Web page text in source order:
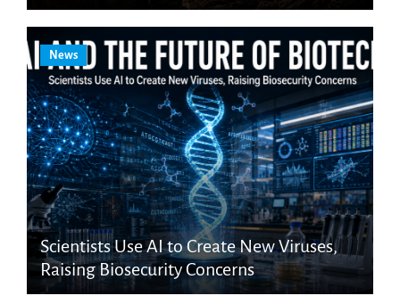
News
Scientists Use AI to Create New Viruses,
Raising Biosecurity Concerns